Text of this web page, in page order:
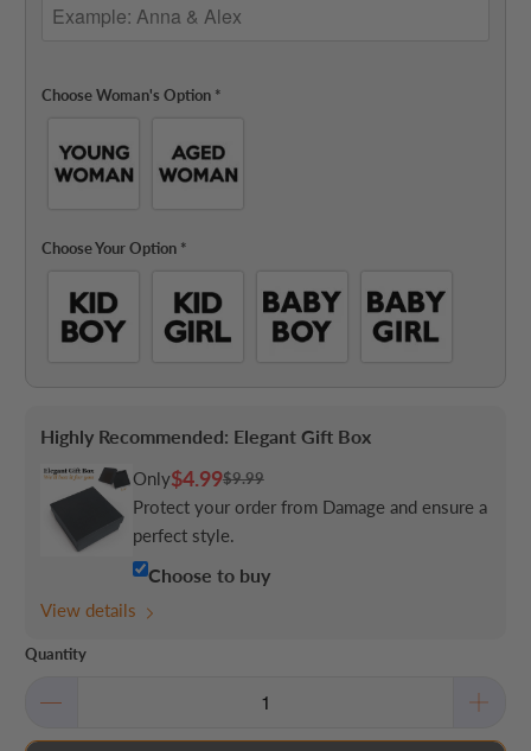
Choose Woman's Option *
Choose Your Option *
Highly Recommended: Elegant Gift Box
Only$4.99$9.99
Protect your order from Damage and ensure a
perfect style.
Choose to buy
View details
Quantity